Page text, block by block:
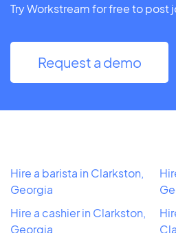
Try Workstream for free to post
Request a demo
Hire a barista in Clarkston,
Georgia
Hire a cashier in Clarkston,
Georgia